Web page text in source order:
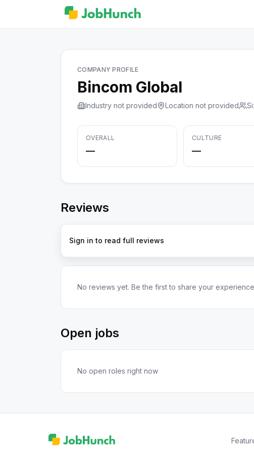
COMPANY PROFILE
Bincom Global
Industry not provided Location not provided
OVERALL
—
CULTURE
—
Reviews
Sign in to read full reviews
No reviews yet. Be the first to share your
Open jobs
No open roles right now